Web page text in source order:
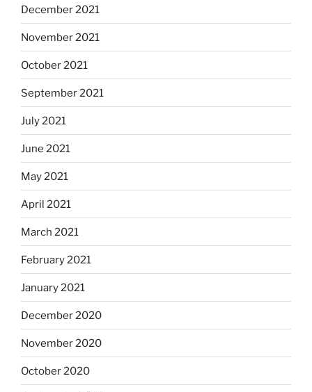
December 2021
November 2021
October 2021
September 2021
July 2021
June 2021
May 2021
April 2021
March 2021
February 2021
January 2021
December 2020
November 2020
October 2020